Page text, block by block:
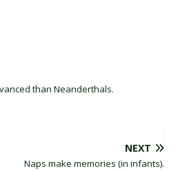
than Neanderthals.
NEXT
Naps make memories (in infants).